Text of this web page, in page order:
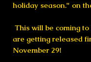
holiday season." on
This will be coming
are getting released
November 29!